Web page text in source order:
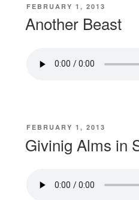
POSTED
FEBRUARY 1, 2013
Another Beast
POSTED
FEBRUARY 1, 2013
Givinig Alms in